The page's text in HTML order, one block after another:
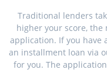
Traditional lenders
higher your score, the
application. If you have
an installment loan via
for you. The